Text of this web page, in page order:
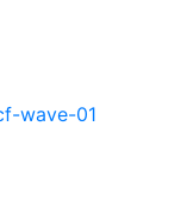
wave-01